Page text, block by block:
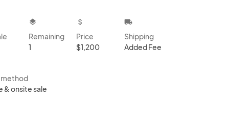
layers
Remaining
1
attach_money
Price
$1,200
local_shipping
Shipping
Added Fee
method
& onsite sale